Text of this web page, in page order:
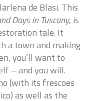
de Blasi. This
Days in Tuscany, is
tale. It
a town and making
you’ll want to
– and you will.
(with its frescoes
as well as the